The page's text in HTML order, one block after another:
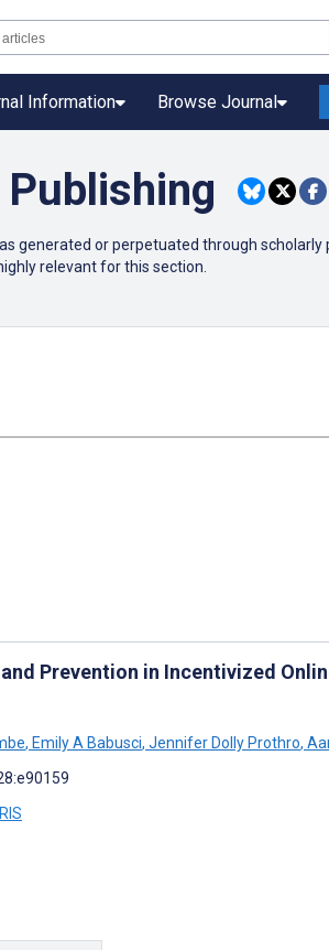
Information Browse Journal
or perpetuated through scholarly
relevant for this section.
Prevention in Incentivized
, Emily A Babusci, Jennifer Dolly Prothro,
RIS